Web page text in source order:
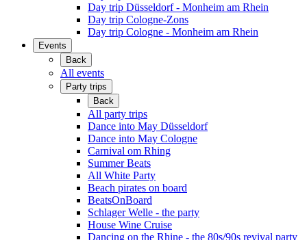
Day trip Düsseldorf - Monheim am Rhein
Day trip Cologne-Zons
Day trip Cologne - Monheim am Rhein
Events
Back
All events
Party trips
Back
All party trips
Dance into May Düsseldorf
Dance into May Cologne
Carnival om Rhing
Summer Beats
All White Party
Beach pirates on board
BeatsOnBoard
Schlager Welle - the party
House Wine Cruise
Dancing on the Rhine - the 80s/90s revival party